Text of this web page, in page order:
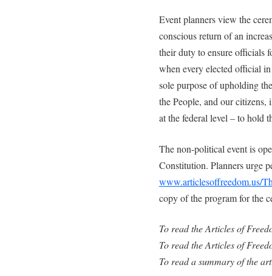
Event planners view the
conscious return of an
their duty to ensure officials
when every elected official
sole purpose of upholding
the People, and our
at the federal level – to hold
The non-political event is
Constitution. Planners urge
www.articlesoffreedom.us/
copy of the program for the
To read the Articles of
To read the Articles of
To read a summary of the